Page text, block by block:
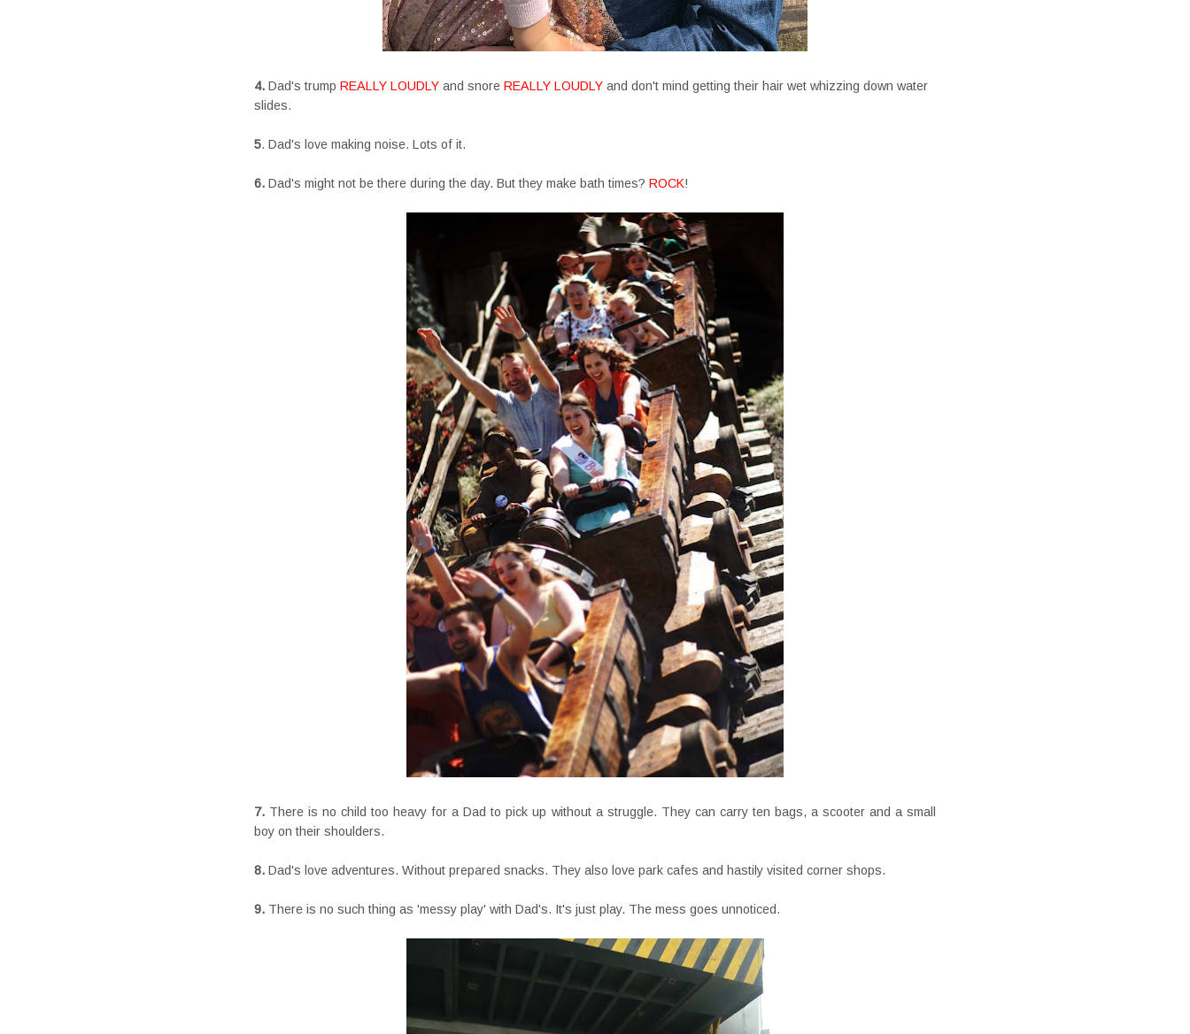
4.Dad's trump REALLY LOUDLYand snore REALLY LOUDLYand don't mind getting their hair wet whizzing down water
slides.
5. Dad's love making noise. Lots of it.
6.Dad's might not be there during the day. But they make bath times? ROCK!
7.There is no child too heavy for a Dad to pick up without a struggle. They can carry ten bags, a scooter and a small
boy on their shoulders.
8.Dad's love adventures. Without prepared snacks. They also love park cafes and hastily visited corner shops.
9.There is no such thing as 'messy play' with Dad's. It's just play. The mess goes unnoticed.